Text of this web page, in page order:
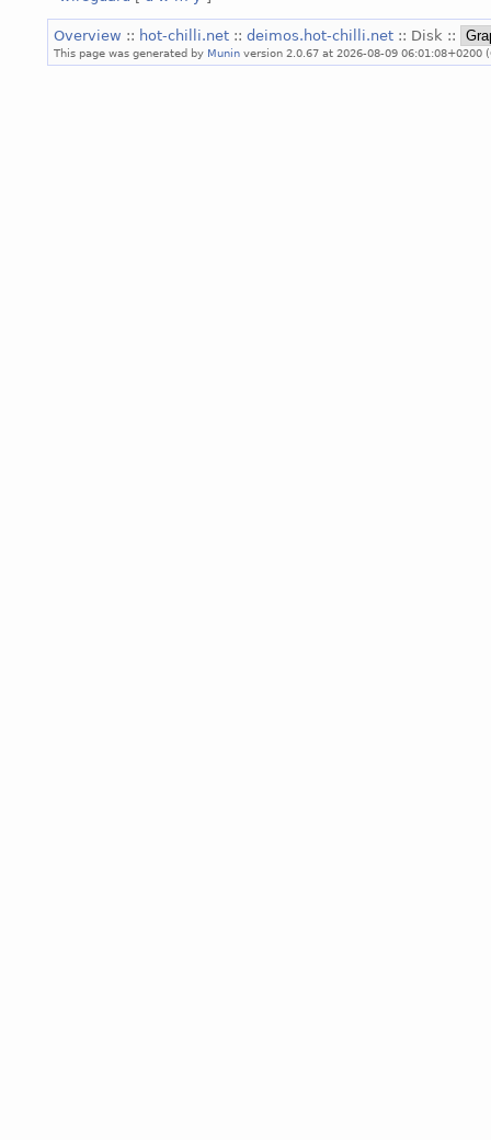
Overview :: hot-chilli.net :: deimos.hot-chilli.net :: Disk ::
This page was generated by Munin version 2.0.67 at 2026-08-09 06:01:08+0200